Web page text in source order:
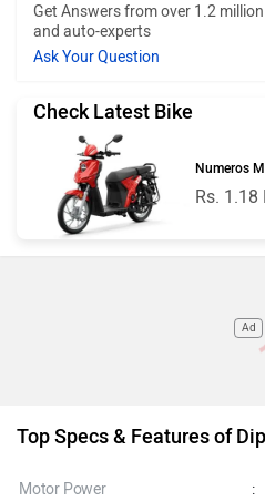
Get Answers from over 1.2
and auto-experts
Ask Your Question
Check Latest Bike
Numeros
Rs. 1.18
Ad
Top Specs & Features of
Motor Power :